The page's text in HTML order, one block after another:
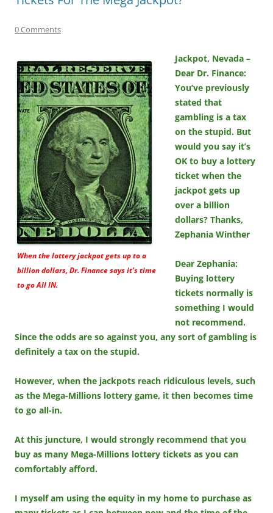
0 Comments
When the lottery jackpot gets up to a
billion dollars, Dr. Finance says it’s time
to go All IN.
Jackpot, Nevada –
Dear Dr. Finance:
You’ve previously
stated that
gambling is a tax
on the stupid. But
would you say it’s
OK to buy a lottery
ticket when the
jackpot gets up
over a billion
dollars? Thanks,
Zephania Winther
Dear Zephania:
Buying lottery
tickets normally is
something I would
not recommend.
Since the odds are so against you, any sort of gambling is
definitely a tax on the stupid.
However, when the jackpots reach ridiculous levels, such
as the Mega-Millions lottery game, it then becomes time
to go all-in.
At this juncture, I would strongly recommend that you
buy as many Mega-Millions lottery tickets as you can
comfortably afford.
I myself am using the equity in my home to purchase as